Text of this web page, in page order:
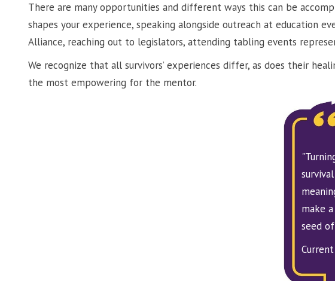
There are many opportunities and different ways this can be
shapes your experience, speaking alongside outreach at education
Alliance, reaching out to legislators, attending tabling events
We recognize that all survivors’ experiences differ, as does their
the most empowering for the mentor.
make
seed